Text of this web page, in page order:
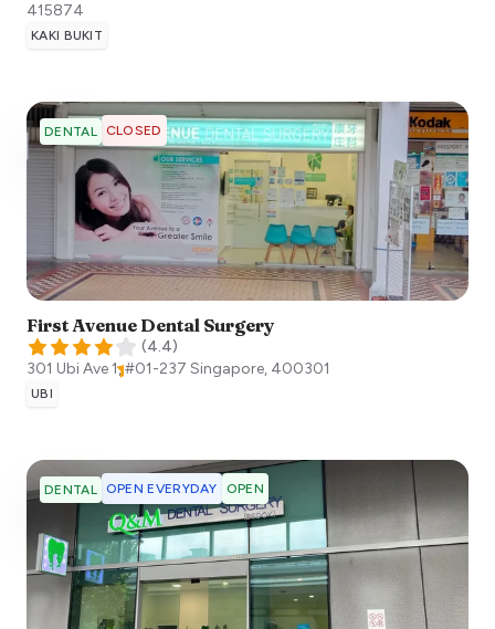
415874
KAKI BUKIT
DENTAL CLOSED
First Avenue Dental Surgery
(4.4)
301 Ubi Ave 1, #01-237 Singapore, 400301
UBI
DENTAL OPEN EVERYDAY OPEN